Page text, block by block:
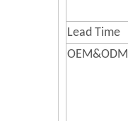
Lead Time
OEM&ODM